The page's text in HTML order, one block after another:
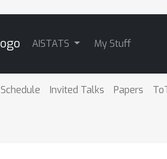
AISTATS My Stuff
Schedule Invited Talks Papers